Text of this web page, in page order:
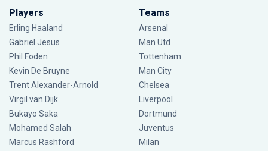
Players
Erling Haaland
Gabriel Jesus
Phil Foden
Kevin De Bruyne
Trent Alexander-Arnold
Virgil van Dijk
Bukayo Saka
Mohamed Salah
Marcus Rashford
Teams
Arsenal
Man Utd
Tottenham
Man City
Chelsea
Liverpool
Dortmund
Juventus
Milan